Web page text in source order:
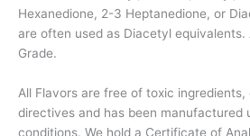
Hexanedione, 2-3 Heptanedione, or
are often used as Diacetyl equivalents.
Grade.
All Flavors are free of toxic ingredients,
directives and has been manufactured
conditions. We hold a Certificate of